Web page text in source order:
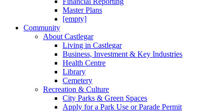
Master Plans
[empty]
Community
About Castlegar
Living in Castlegar
Business, Investment & Key Industries
Health Centre
Library
Cemetery
Recreation & Culture
City Parks & Green Spaces
Apply for a Park Use or Parade Permit